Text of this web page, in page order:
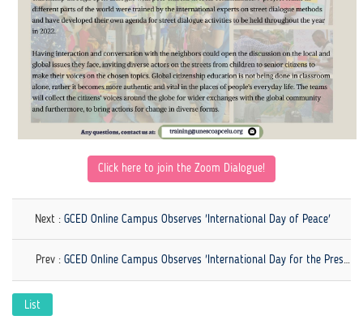
Click here to join the Zoom Dialogue!
Next : GCED Online Campus Observes 'International Day of Peace'
Prev : GCED Online Campus Observes 'International Day for the Preservation of the Ozone Layer'
List